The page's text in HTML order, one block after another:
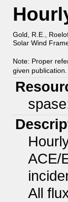
Gold, R.E.,
Solar Wind
Note: Proper
given publication.
ACE/
All